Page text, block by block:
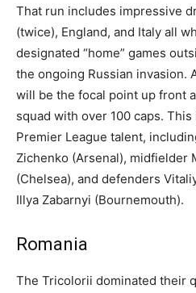
That run includes impressive
(twice), England, and Italy all
designated “home” games
the ongoing Russian invasion.
will be the focal point up front
squad with over 100 caps.
Premier League talent,
Zichenko (Arsenal), midfielder
(Chelsea), and defenders
Illya Zabarnyi (Bournemouth).
Romania
The Tricolorii dominated their